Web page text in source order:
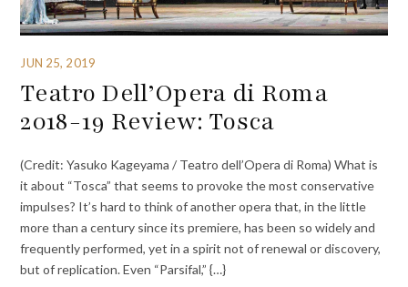
JUN 25, 2019
Teatro Dell’Opera di Roma
2018-19 Review: Tosca
(Credit: Yasuko Kageyama / Teatro dell’Opera di Roma) What is
it about “Tosca” that seems to provoke the most conservative
impulses? It’s hard to think of another opera that, in the little
more than a century since its premiere, has been so widely and
frequently performed, yet in a spirit not of renewal or discovery,
but of replication. Even “Parsifal,” {…}